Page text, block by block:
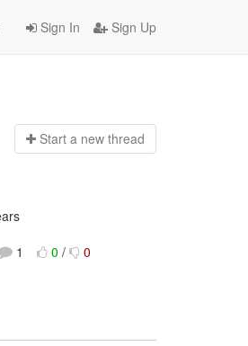
Sign In Sign Up
Start a new thread
1 0 / 0